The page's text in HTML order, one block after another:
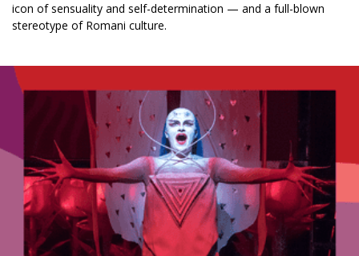
icon of sensuality and self-determination — and a full-blown
stereotype of Romani culture.